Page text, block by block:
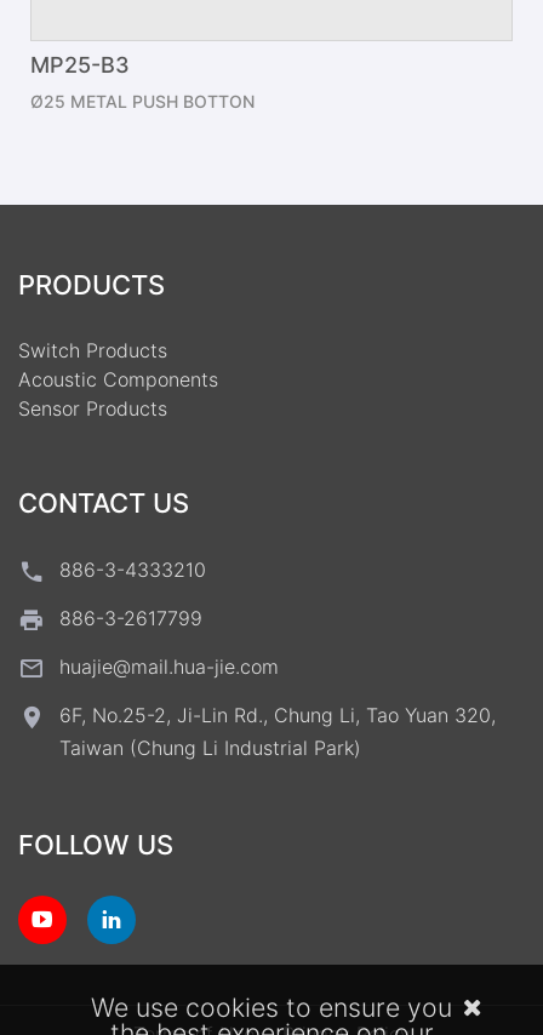
MP25-B3
Ø25 METAL PUSH BOTTON
PRODUCTS
Switch Products
Acoustic Components
Sensor Products
CONTACT US
886-3-4333210
886-3-2617799
huajie@mail.hua-jie.com
6F, No.25-2, Ji-Lin Rd., Chung Li, Tao Yuan 320,
Taiwan (Chung Li Industrial Park)
FOLLOW US
We use cookies to ensure you